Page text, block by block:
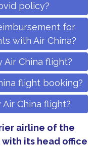
policy?
for
with Air China?
China flight?
flight booking?
China flight?
airline of the
its head office